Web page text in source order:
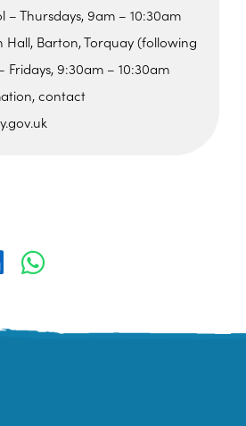
– Thursdays, 9am – 10:30am
Hall, Barton, Torquay (following
Fridays, 9:30am – 10:30am
contact
Hall
- Torquay